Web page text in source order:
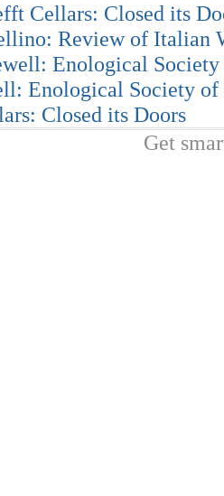
Cellars: Closed its
Review of Italian
Enological
Enological Society
Closed its Doors
Get